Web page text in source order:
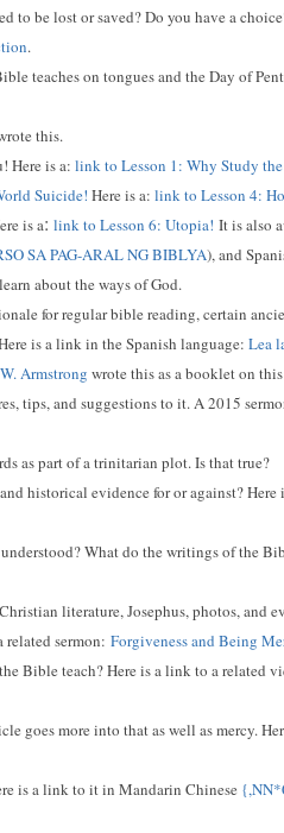
to be lost or saved? Do you have a
.
teaches on tongues and the Day of
this.
Here is a: link to Lesson 1: Why Study
Suicide! Here is a: link to Lesson 4:
is a: link to Lesson 6: Utopia! It is also
SA PAG-ARAL NG BIBLYA), and
about the ways of God.
for regular bible reading, certain
is a link in the Spanish language: Lea
Armstrong wrote this as a booklet on
tips, and suggestions to it. A 2015
as part of a trinitarian plot. Is that true?
historical evidence for or against?
What do the writings of the
literature, Josephus, photos, and
sermon: Forgiveness and Being
Bible teach? Here is a link to a related
goes more into that as well as mercy.
is a link to it in Mandarin Chinese